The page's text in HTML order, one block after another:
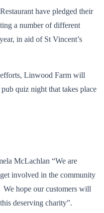
have pledged their
a number of different
in aid of St Vincent’s
Linwood Farm will
quiz night that takes place
McLachlan “We are
involved in the community
We hope our customers will
deserving charity”.